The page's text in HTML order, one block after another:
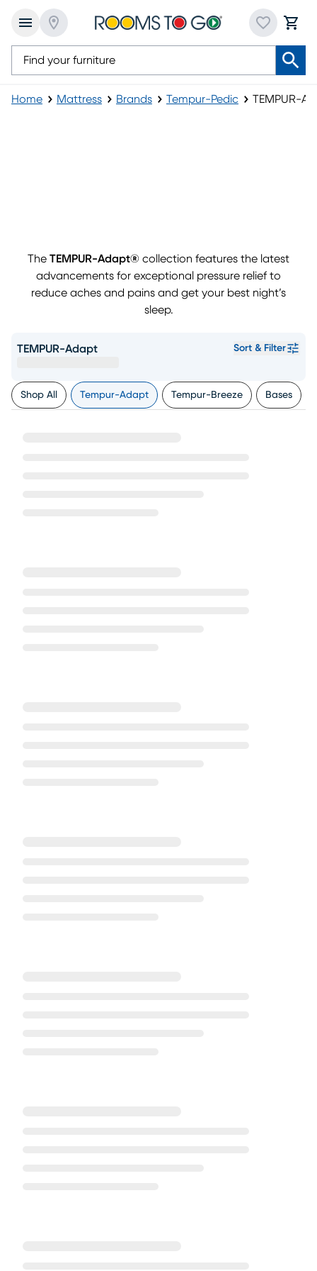
Home Mattress Brands Tempur-Pedic TEMPUR-
The TEMPUR-Adapt® collection features the latest
advancements for exceptional pressure relief to
reduce aches and pains and get your best night’s
sleep.
TEMPUR-Adapt Sort & Filter
Shop All Tempur-Adapt Tempur-Breeze Bases